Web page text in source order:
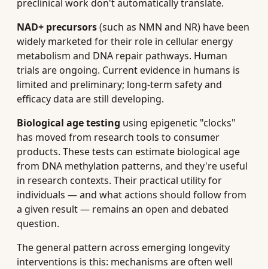
preclinical work don't automatically translate.
NAD+ precursors(such as NMN and NR) have been
widely marketed for their role in cellular energy
metabolism and DNA repair pathways. Human
trials are ongoing. Current evidence in humans is
limited and preliminary; long-term safety and
efficacy data are still developing.
Biological age testing using epigenetic "clocks"
has moved from research tools to consumer
products. These tests can estimate biological age
from DNA methylation patterns, and they're useful
in research contexts. Their practical utility for
individuals — and what actions should follow from
a given result — remains an open and debated
question.
The general pattern across emerging longevity
interventions is this: mechanisms are often well